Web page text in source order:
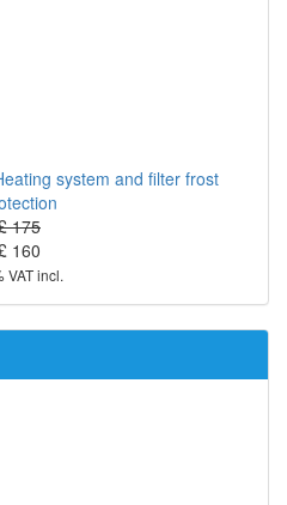
system and filter frost
175
160
VAT incl.